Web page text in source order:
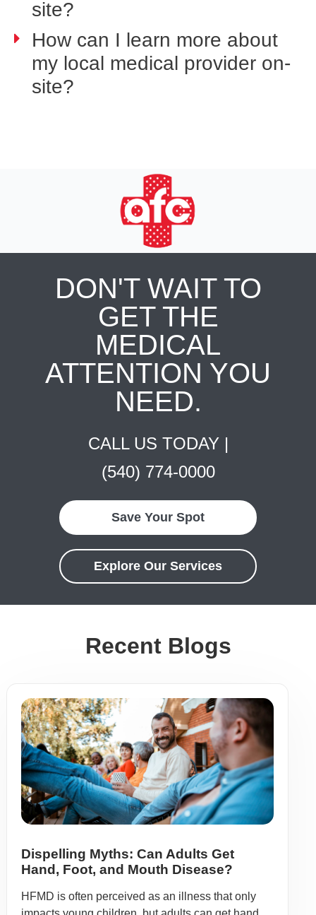
site?
How can I learn more about
my local medical provider on-
site?
DON'T WAIT TO
GET THE
MEDICAL
ATTENTION YOU
NEED.
CALL US TODAY |
(540) 774-0000
Save Your Spot
Explore Our Services
Recent Blogs
Dispelling Myths: Can Adults Get
Hand, Foot, and Mouth Disease?
HFMD is often perceived as an illness that only